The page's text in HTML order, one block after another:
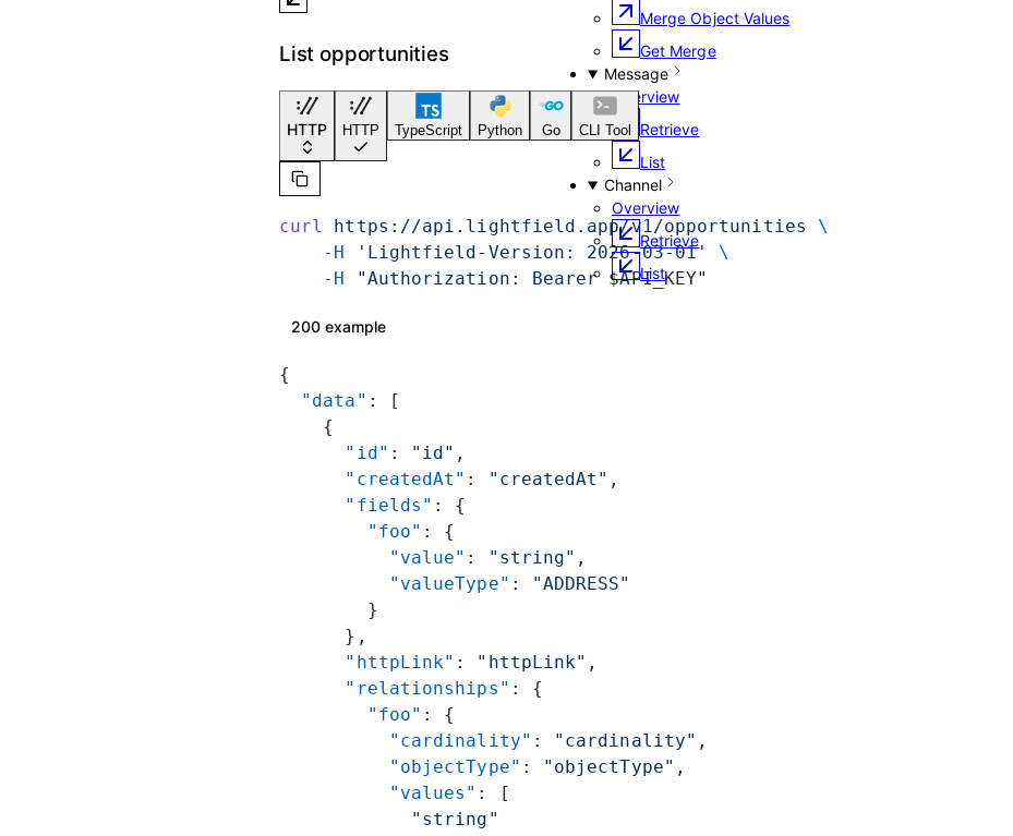
Merge Object Values
Get Merge
Message
Overview
Retrieve
List
Channel
Overview
Retrieve
List
List opportunities
HTTP HTTP TypeScript Python Go CLI Tool
curl https://api.lightfield.app/v1/opportunities \
    -H
'Lightfield-Version: 2026-03-01'
\
    -H
"Authorization: Bearer $API_KEY"
200 example
{
  "data"
: [
    {
      "id"
: "id" ,
      "createdAt"
: "createdAt" ,
      "fields"
: {
        "foo"
: {
          "value"
: "string" ,
          "valueType"
:
"ADDRESS"
        }
      },
      "httpLink"
: "httpLink" ,
      "relationships"
: {
        "foo"
: {
          "cardinality"
: "cardinality" ,
          "objectType"
: "objectType" ,
          "values"
: [
            "string"